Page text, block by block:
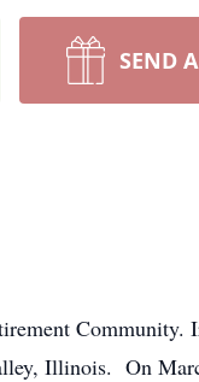
SEND
Community.
Illinois. On